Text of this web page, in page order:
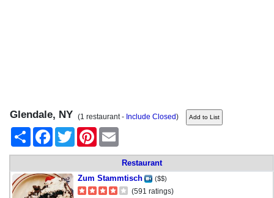
Glendale, NY (1 restaurant - Include Closed)
Share
FacebookTwitter Pinterest
Restaurant
Zum Stammtisch
($$)
(591 ratings)